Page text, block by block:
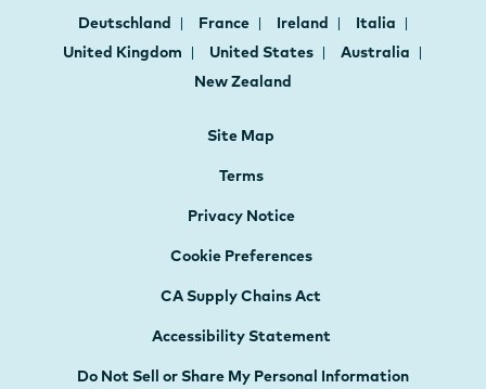
Deutschland France Ireland
Italia
United Kingdom
United States
Australia
New Zealand
Site Map
Terms
Privacy Notice
Cookie Preferences
CA Supply Chains Act
Accessibility Statement
Do Not Sell or Share My Personal Information